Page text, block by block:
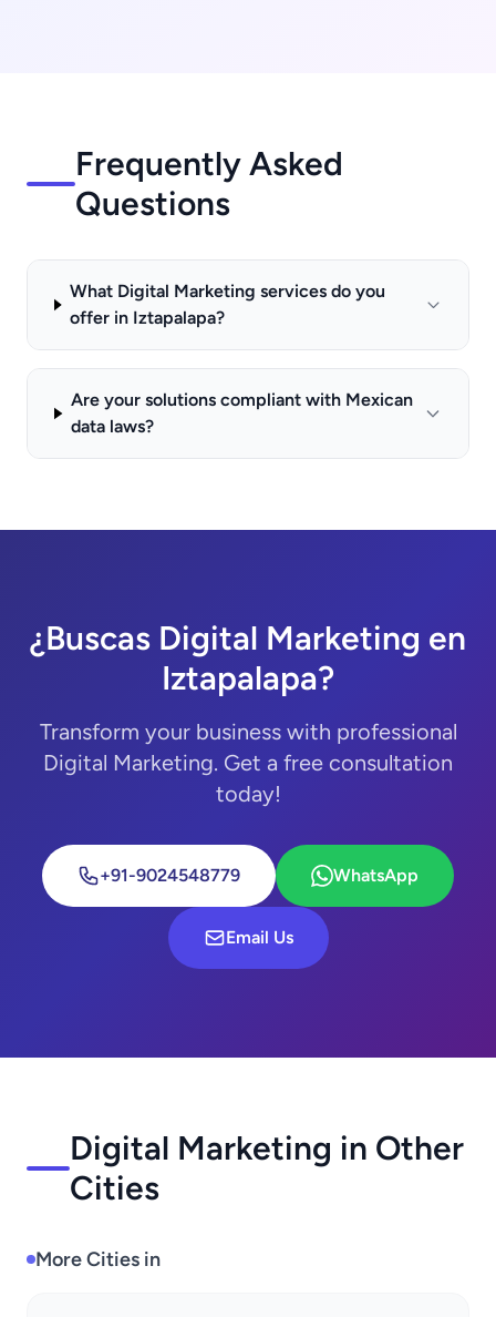
Frequently Asked
Questions
What Digital Marketing services do you
offer in Iztapalapa?
Are your solutions compliant with Mexican
data laws?
¿Buscas Digital Marketing en
Iztapalapa?
Transform your business with professional
Digital Marketing. Get a free consultation
today!
+91-9024548779 WhatsApp
Email Us
Digital Marketing in Other
Cities
More Cities in